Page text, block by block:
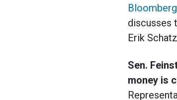
Bloomberg
discusses
Erik
Sen.
money is